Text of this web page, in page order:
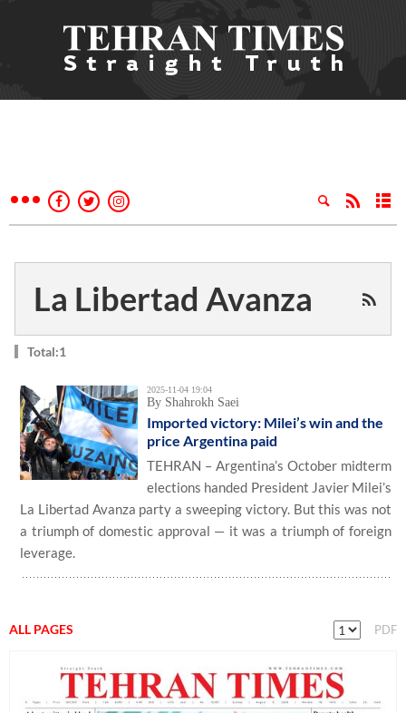
La Libertad Avanza
Total:1
2025-11-04 19:04
By Shahrokh Saei
Imported victory: Milei’s win and the
price Argentina paid
TEHRAN – Argentina’s October midterm
elections handed President Javier Milei’s
La Libertad Avanza party a sweeping victory. But this was not
a triumph of domestic approval — it was a triumph of foreign
leverage.
ALL PAGES PDF